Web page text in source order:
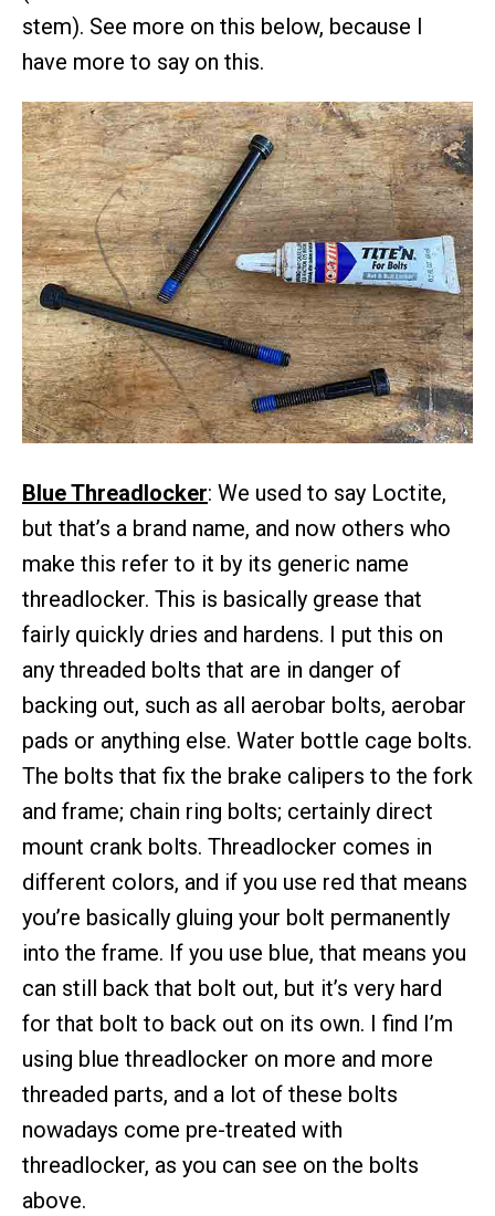
stem). See more on this below, because I
have more to say on this.
Blue Threadlocker: We used to say Loctite,
but that’s a brand name, and now others who
make this refer to it by its generic name
threadlocker. This is basically grease that
fairly quickly dries and hardens. I put this on
any threaded bolts that are in danger of
backing out, such as all aerobar bolts, aerobar
pads or anything else. Water bottle cage bolts.
The bolts that fix the brake calipers to the fork
and frame; chain ring bolts; certainly direct
mount crank bolts. Threadlocker comes in
different colors, and if you use red that means
you’re basically gluing your bolt permanently
into the frame. If you use blue, that means you
can still back that bolt out, but it’s very hard
for that bolt to back out on its own. I find I’m
using blue threadlocker on more and more
threaded parts, and a lot of these bolts
nowadays come pre-treated with
threadlocker, as you can see on the bolts
above.